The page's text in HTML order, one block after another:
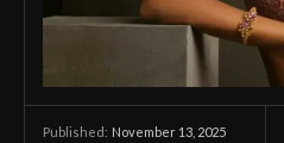
Published: November 13, 2025